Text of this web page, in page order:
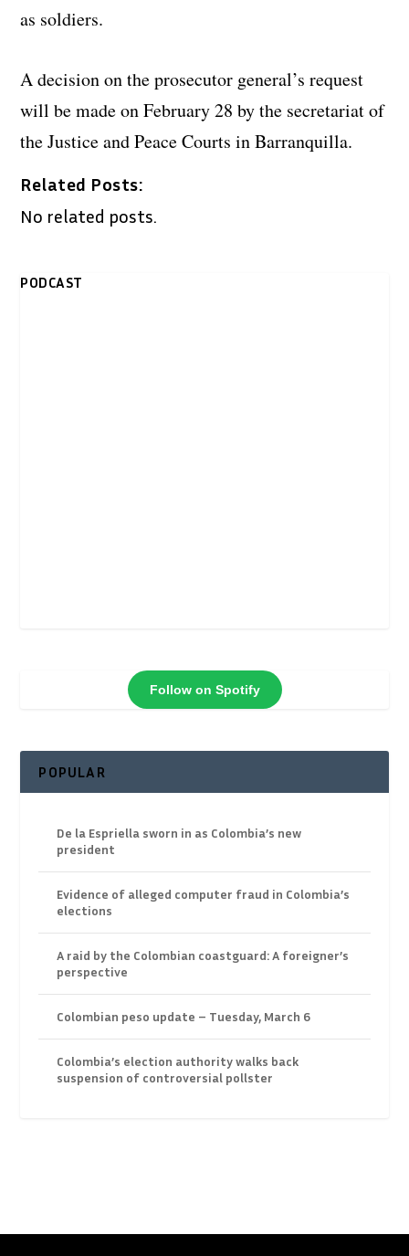
as soldiers.
A decision on the prosecutor general’s request
will be made on February 28 by the secretariat of
the Justice and Peace Courts in Barranquilla.
Related Posts:
No related posts.
PODCAST
Follow on Spotify
POPULAR
De la Espriella sworn in as Colombia’s new
president
Evidence of alleged computer fraud in Colombia’s
elections
A raid by the Colombian coastguard: A foreigner’s
perspective
Colombian peso update – Tuesday, March 6
Colombia’s election authority walks back
suspension of controversial pollster